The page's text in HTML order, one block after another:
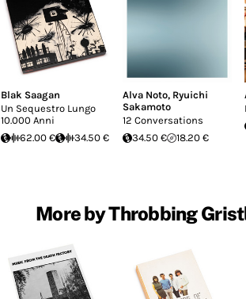
Blak Saagan
Un Sequestro Lungo
10.000 Anni
62.00 €
34.50 €
Alva Noto, Ryuichi
Sakamoto
12 Conversations
34.50 €
18.20 €
More by Throbbing